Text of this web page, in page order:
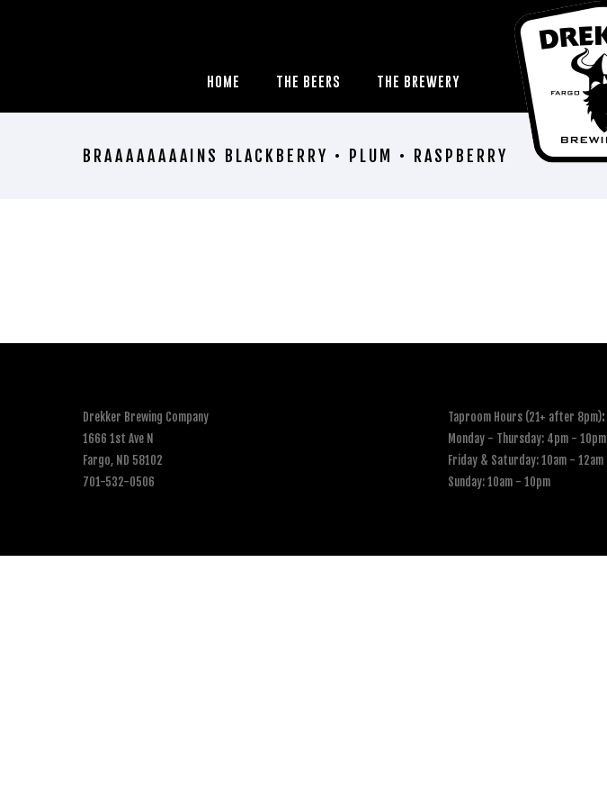
HOME THE BEERS THE BREWERY
BRAAAAAAAAINS BLACKBERRY • PLUM • RASPBERRY
Drekker Brewing Company
1666 1st Ave N
Fargo, ND 58102
701-532-0506
Taproom Hours (21+ after 8pm):
Monday - Thursday: 4pm - 10pm
Friday & Saturday: 10am - 12am
Sunday: 10am - 10pm